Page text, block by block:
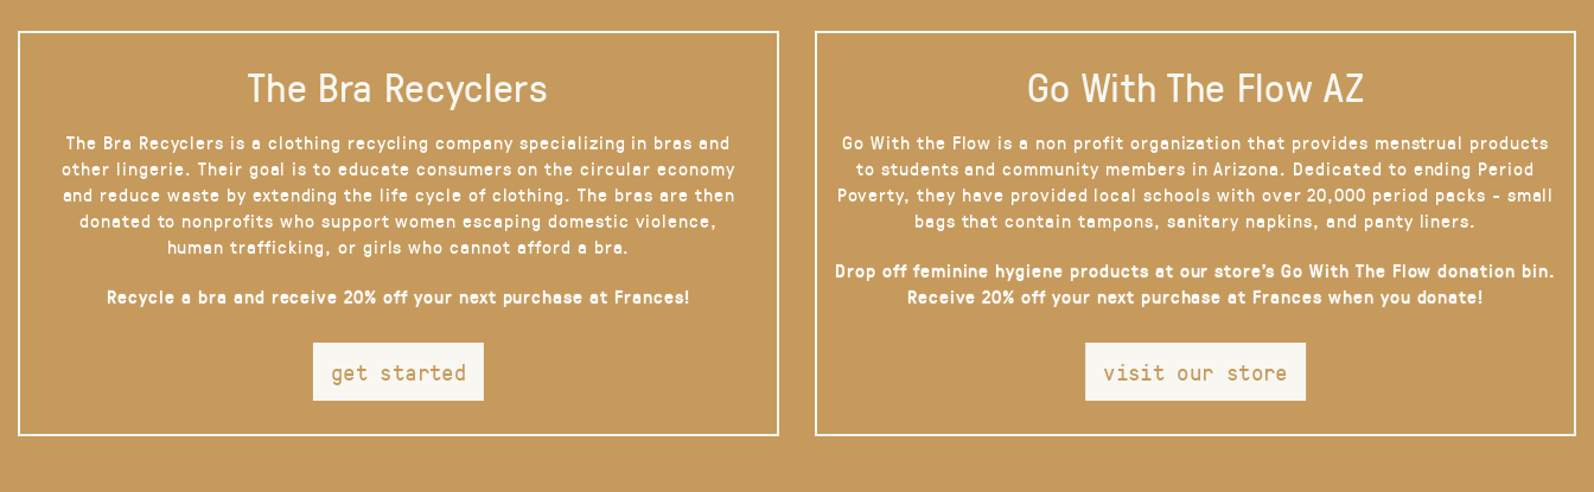
The Bra Recyclers
The Bra Recyclers is a clothing recycling company specializing in bras and
other lingerie. Their goal is to educate consumers on the circular economy
and reduce waste by extending the life cycle of clothing. The bras are then
donated to nonprofits who support women escaping domestic violence,
human trafficking, or girls who cannot afford a bra.
Recycle a bra and receive 20% off your next purchase at Frances!
get started
Go With The Flow AZ
Go With the Flow is a non profit organization that provides menstrual products
to students and community members in Arizona. Dedicated to ending Period
Poverty, they have provided local schools with over 20,000 period packs - small
bags that contain tampons, sanitary napkins, and panty liners.
Drop off feminine hygiene products at our store’s Go With The Flow donation bin.
Receive 20% off your next purchase at Frances when you donate!
visit our store